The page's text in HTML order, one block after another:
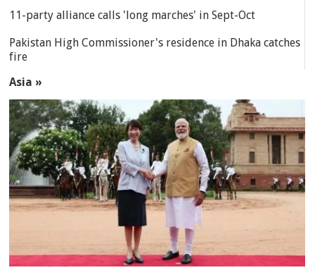
11-party alliance calls 'long marches' in Sept-Oct
Pakistan High Commissioner's residence in Dhaka catches
fire
Asia »